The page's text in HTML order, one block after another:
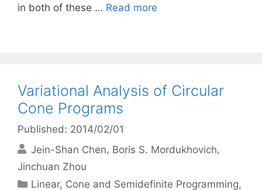
in both of these … Read more
Variational Analysis of Circular
Cone Programs
Published: 2014/02/01
Jein-Shan Chen Boris S. Mordukhovich
Jinchuan Zhou
Categories
Linear, Cone and Semidefinite Programming,